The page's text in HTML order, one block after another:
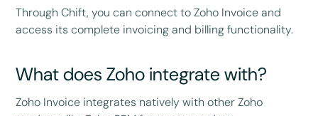
Through Chift, you can connect to Zoho Invoice and
access its complete invoicing and billing functionality.
What does Zoho integrate with?
Zoho Invoice integrates natively with other Zoho